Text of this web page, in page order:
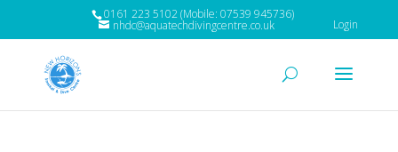
0161 223 5102 (Mobile: 07539 945736)
nhdc@aquatechdivingcentre.co.uk Login